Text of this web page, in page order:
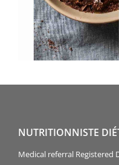
NUTRITIONNISTE
Medical referral Registered